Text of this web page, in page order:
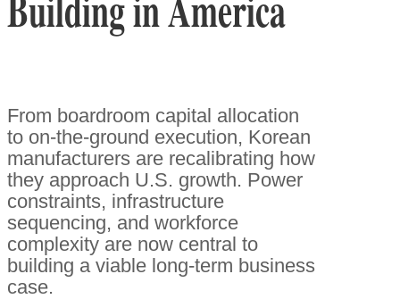
From boardroom capital allocation
to on-the-ground execution, Korean
manufacturers are recalibrating how
they approach U.S. growth. Power
constraints, infrastructure
sequencing, and workforce
complexity are now central to
building a viable long-term business
case.